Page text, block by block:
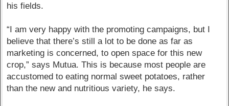
his fields.
“I am very happy with the promoting campaigns, but I
believe that there’s still a lot to be done as far as
marketing is concerned, to open space for this new
crop,” says Mutua. This is because most people are
accustomed to eating normal sweet potatoes, rather
than the new and nutritious variety, he says.